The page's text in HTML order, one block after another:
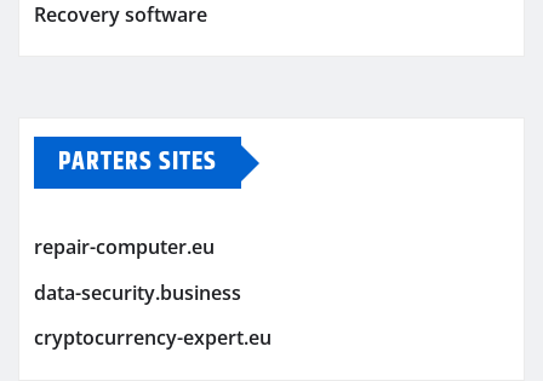
Recovery software
PARTERS SITES
repair-computer.eu
data-security.business
cryptocurrency-expert.eu